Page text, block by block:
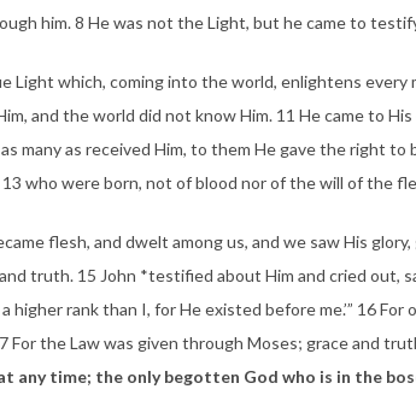
him. 8 He was not the Light, but he came to
Light which, coming into the world, enlightens every
and the world did not know Him. 11 He came to
many as received Him, to them He gave the right
13 who were born, not of blood nor of the will of the
flesh, and dwelt among us, and we saw His
truth. 15 John *testified about Him and cried out,
higher rank than I, for He existed before me.’” 16 For
For the Law was given through Moses; grace and
any time; the only begotten God who is in the